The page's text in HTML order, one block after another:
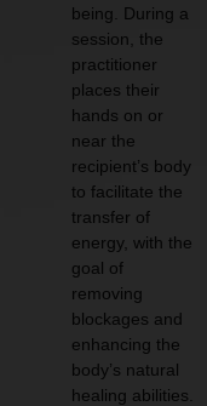
being. During a
session, the
practitioner
places their
hands on or
near the
recipient’s body
to facilitate the
transfer of
energy, with the
goal of
removing
blockages and
enhancing the
body’s natural
healing abilities.